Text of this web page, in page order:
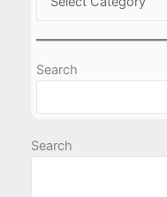
Search
Search